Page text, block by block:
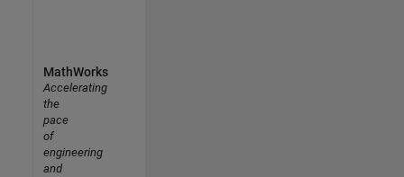
MathWorks
Accelerating
the
pace
of
engineering
and